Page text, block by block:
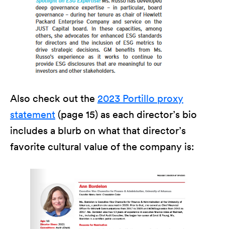
Also check out the 2023 Portillo proxy
statement (page 15) as each director’s bio
includes a blurb on what that director’s
favorite cultural value of the company is: